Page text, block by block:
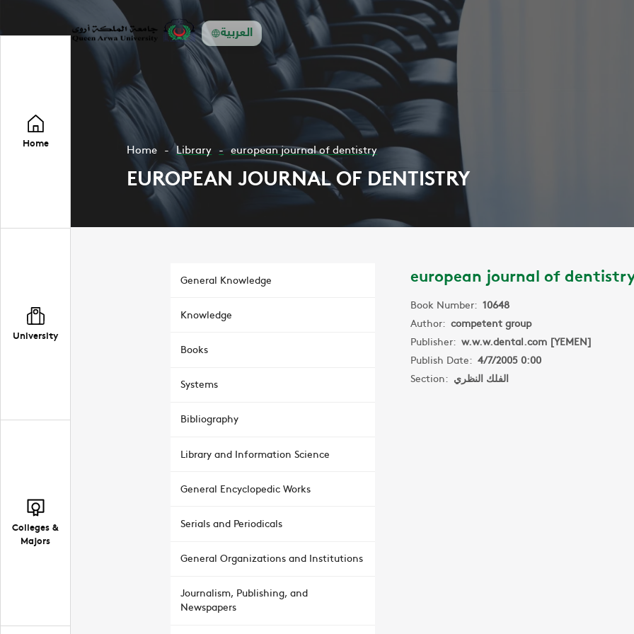
العربية
Home
University
Colleges &
Majors
Home Library european journal of dentistry
EUROPEAN JOURNAL OF DENTISTRY
General Knowledge
Knowledge
Books
Systems
Bibliography
Library and Information Science
General Encyclopedic Works
Serials and Periodicals
General Organizations and Institutions
Journalism, Publishing, and
Newspapers
european journal of
Book Number: 10648
Author: competent group
Publisher: w.w.w.dental.com [YEMEN]
Publish Date: 4/7/2005 0:00
Section: الفلك النظري